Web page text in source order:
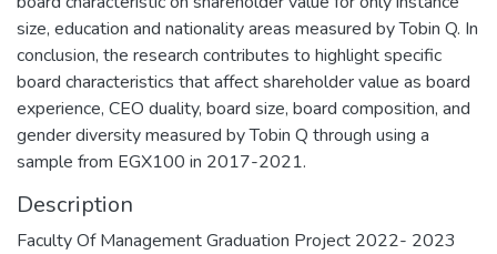
size, education and nationality areas measured by Tobin Q. In
conclusion, the research contributes to highlight specific
board characteristics that affect shareholder value as board
experience, CEO duality, board size, board composition, and
gender diversity measured by Tobin Q through using a
sample from EGX100 in 2017-2021.
Description
Faculty Of Management Graduation Project 2022- 2023